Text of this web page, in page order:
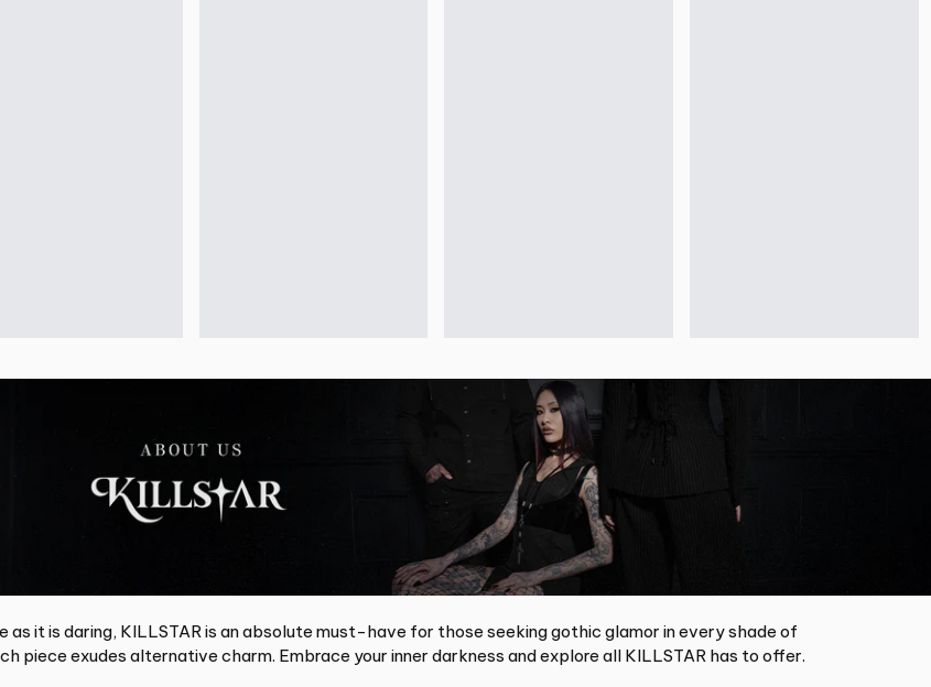
it is daring, KILLSTAR is an absolute must-have for those seeking gothic glamor in every shade of
piece exudes alternative charm. Embrace your inner darkness and explore all KILLSTAR has to offer.